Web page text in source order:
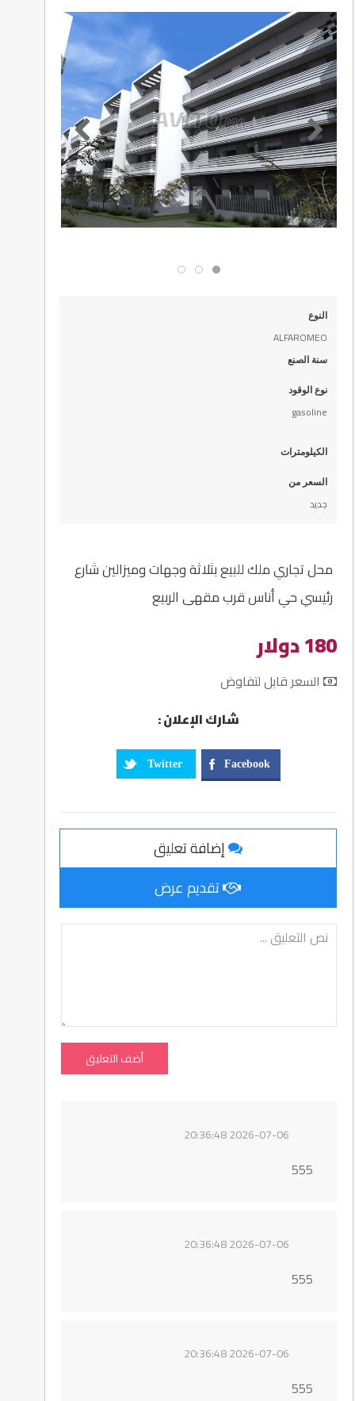
النوع
ALFAROMEO
سنة الصنع
نوع الوقود
gasoline
الكيلومترات
السعر من
جديد
محل تجاري ملك للبيع بثلاثة وجهات وميزالين شارع
رئيسي حي أناس قرب مقهى الربيع
180 دولار
السعر قابل لتفاوض
شارك الإعلان :
Facebook
Twitter
إضافة تعليق
تقديم عرض
أضف التعليق
2026-07-06 20:36:48
555
2026-07-06 20:36:48
555
2026-07-06 20:36:48
555